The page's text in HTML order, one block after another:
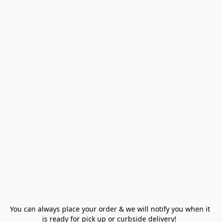
You can always place your order & we will notify you when it
is ready for pick up or curbside delivery!